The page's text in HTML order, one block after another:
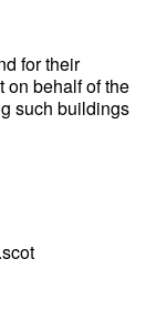
for their
on behalf of the
such buildings